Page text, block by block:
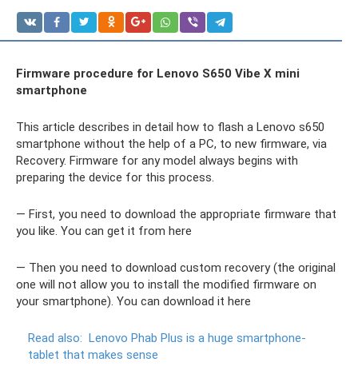
Firmware procedure for Lenovo S650 Vibe X mini
smartphone
This article describes in detail how to flash a Lenovo s650
smartphone without the help of a PC, to new firmware, via
Recovery. Firmware for any model always begins with
preparing the device for this process.
— First, you need to download the appropriate firmware that
you like. You can get it from here
— Then you need to download custom recovery (the original
one will not allow you to install the modified firmware on
your smartphone). You can download it here
Read also: Lenovo Phab Plus is a huge smartphone-
tablet that makes sense